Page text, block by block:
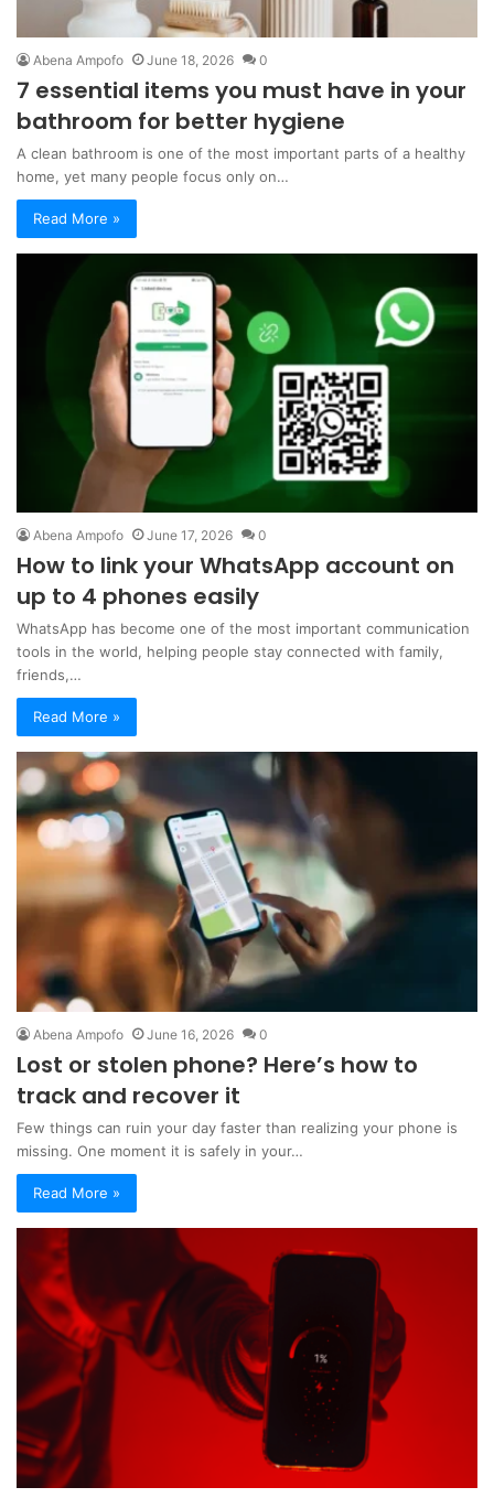
Abena Ampofo June 18, 2026 0
7 essential items you must have in your
bathroom for better hygiene
A clean bathroom is one of the most important parts of a healthy
home, yet many people focus only on…
Read More »
Abena Ampofo June 17, 2026 0
How to link your WhatsApp account on
up to 4 phones easily
WhatsApp has become one of the most important communication
tools in the world, helping people stay connected with family,
friends,…
Read More »
Abena Ampofo June 16, 2026 0
Lost or stolen phone? Here’s how to
track and recover it
Few things can ruin your day faster than realizing your phone is
missing. One moment it is safely in your…
Read More »